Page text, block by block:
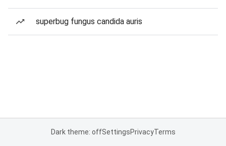
superbug fungus candida auris
Dark theme: offSettingsPrivacyTerms